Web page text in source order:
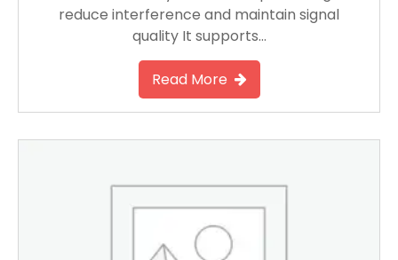
reduce interference and maintain signal
quality It supports…
Read More